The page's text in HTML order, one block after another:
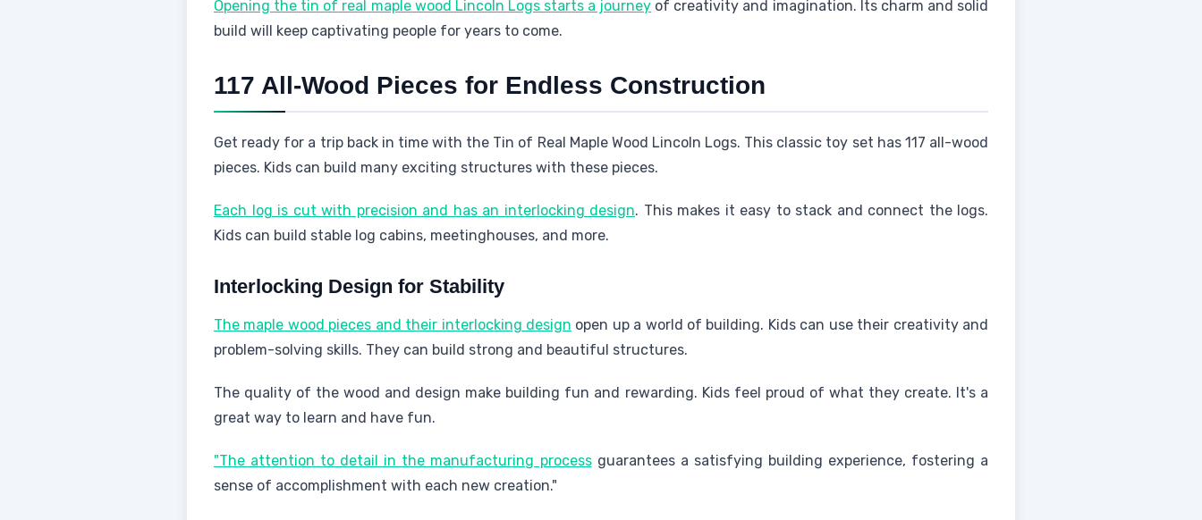
Opening the tin of real maple wood Lincoln Logs starts a journey of creativity and imagination. Its charm and solid
build will keep captivating people for years to come.
117 All-Wood Pieces for Endless Construction
Get ready for a trip back in time with the Tin of Real Maple Wood Lincoln Logs. This classic toy set has 117 all-wood
pieces. Kids can build many exciting structures with these pieces.
Each log is cut with precision and has an interlocking design. This makes it easy to stack and connect the logs.
Kids can build stable log cabins, meetinghouses, and more.
Interlocking Design for Stability
The maple wood pieces and their interlocking design open up a world of building. Kids can use their creativity and
problem-solving skills. They can build strong and beautiful structures.
The quality of the wood and design make building fun and rewarding. Kids feel proud of what they create. It's a
great way to learn and have fun.
"The attention to detail in the manufacturing processguarantees a satisfying building experience, fostering a
sense of accomplishment with each new creation."